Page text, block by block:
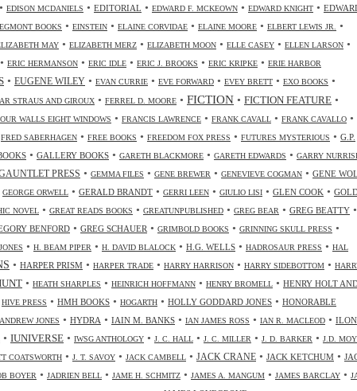
• EDISON MCDANIELS • EDITORIAL • EDWARD F. MCKEOWN • EDWARD KNIGHT •
EGMONT BOOKS • EINSTEIN • ELAINE CORVIDAE • ELAINE MOORE • ELBERT LEWIS JR. •
MAY • ELIZABETH MERZ • ELIZABETH MOON • ELLE CASEY • ELLEN LARSON •
• ERIC HERMANSON • ERIC IDLE • ERIC J. BROOKS • ERIC KRIPKE • ERIE HARBOR
• EUGENE WILEY • EVAN CURRIE • EVE FORWARD • EVEY BRETT • EXO BOOKS •
STRAUS AND GIROUX • FERREL D. MOORE • FICTION • FICTION FEATURE •
WALLS EIGHT WINDOWS • FRANCIS LAWRENCE • FRANK CAVALL • FRANK CAVALLO •
FRED SABERHAGEN • FREE BOOKS • FREEDOM FOX PRESS • FUTURES MYSTERIOUS • G.P.
• GALLERY BOOKS • GARETH BLACKMORE • GARETH EDWARDS • GARRY
PRESS • GEMMA FILES • GENE BREWER • GENEVIEVE COGMAN • GENE
GEORGE ORWELL • GERALD BRANDT • GERRI LEEN • GIULIO LISI • GLEN COOK •
NOVEL • GREAT READS BOOKS • GREATUNPUBLISHED • GREG BEAR • GREG BEATTY •
BENFORD • GREG SCHAUER • GRIMBOLD BOOKS • GRINNING SKULL PRESS •
• H. BEAM PIPER • H. DAVID BLALOCK • H.G. WELLS • HADROSAUR PRESS • HAL
• HARPER PRISM • HARPER TRADE • HARRY HARRISON • HARRY SIDEBOTTOM •
• HEATH SHARPLES • HEINRICH HOFFMANN • HENRY BROMELL • HENRY HOLT
HIVE PRESS • HMH BOOKS • HOGARTH • HOLLY GODDARD JONES • HONORABLE
JONES • HYDRA • IAIN M. BANKS • IAN JAMES ROSS • IAN R. MACLEOD •
• IUNIVERSE • IWSG ANTHOLOGY • J. C. HALL • J. C. MILLER • J. D. BARKER • J.D.
COATSWORTH • J. T. SAVOY • JACK CAMBELL • JACK CRANE • JACK KETCHUM •
BOYER • JADRIEN BELL • JAME H. SCHMITZ • JAMES A. MANGUM • JAMES BARCLAY •